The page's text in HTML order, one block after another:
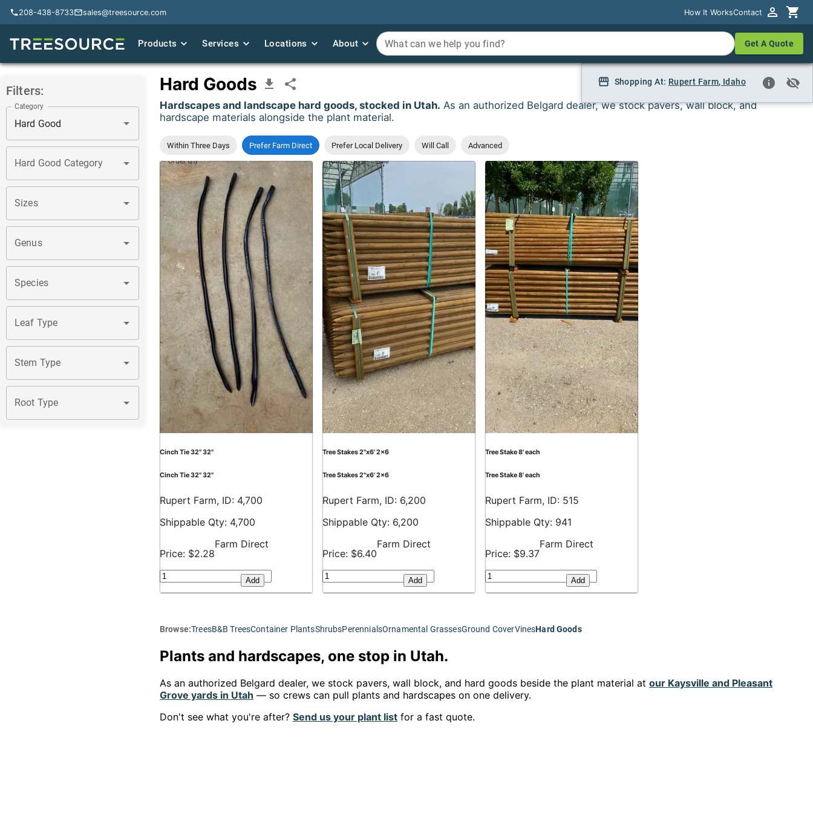
208-438-8733 sales@treesource.com How It WorksContact
Products Services Locations About What can we help you find? Get A Quote
Shopping At: Rupert Farm, Idaho
Filters:
Category
Hard Good Category
Sizes
Genus
Species
Leaf Type
Stem Type
Root Type
Hard Goods
Hardscapes and landscape hard goods, stocked in Utah. As an authorized Belgard dealer, we stock pavers, wall block, and
hardscape materials alongside the plant material.
Within Three Days Prefer Farm Direct Prefer Local Delivery Will Call Advanced
Cinch Tie 32" 32"
Cinch Tie 32" 32"
Rupert Farm, ID: 4,700
Shippable Qty: 4,700
Price: $2.28
Farm Direct
Order Qty*
Add
Tree Stakes 2"x6' 2x6
Tree Stakes 2"x6' 2x6
Rupert Farm, ID: 6,200
Shippable Qty: 6,200
Price: $6.40
Farm Direct
Order Qty*
Add
Tree Stake 8' each
Tree Stake 8' each
Rupert Farm, ID: 515
Shippable Qty: 941
Price: $9.37
Farm Direct
Order Qty*
Add
Browse:TreesB&B TreesContainer PlantsShrubsPerennialsOrnamental GrassesGround CoverVinesHard Goods
Plants and hardscapes, one stop in Utah.
As an authorized Belgard dealer, we stock pavers, wall block, and hard goods beside the plant material at our Kaysville and Pleasant
Grove yards in Utah — so crews can pull plants and hardscapes on one delivery.
Don't see what you're after? Send us your plant list for a fast quote.
208-438-8733 sales@treesource.com How It WorksContact
Products Services Locations About What can we help you find? Get A Quote
Shopping At: Rupert Farm, Idaho